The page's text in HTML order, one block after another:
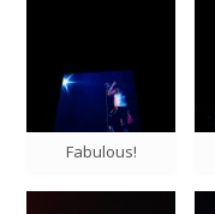
Fabulous!